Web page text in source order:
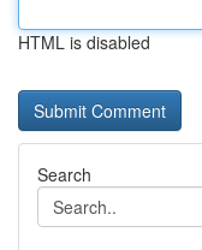
HTML is disabled
Search